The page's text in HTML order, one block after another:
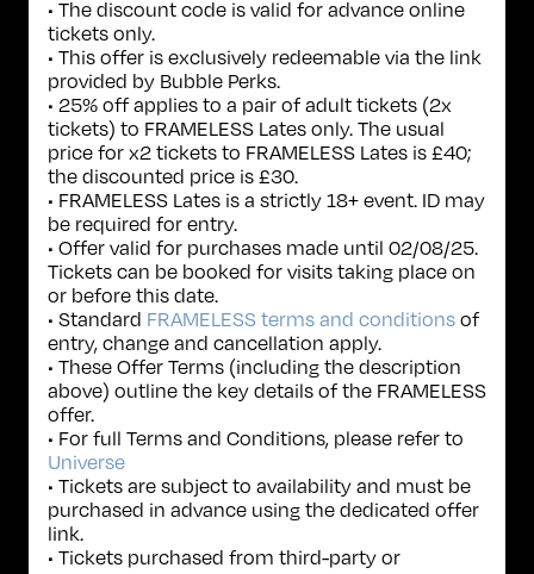
• The discount code is valid for advance online
tickets only.
• This offer is exclusively redeemable via the link
provided by Bubble Perks.
• 25% off applies to a pair of adult tickets (2x
tickets) to FRAMELESS Lates only. The usual
price for x2 tickets to FRAMELESS Lates is £40;
the discounted price is £30.
• FRAMELESS Lates is a strictly 18+ event. ID may
be required for entry.
• Offer valid for purchases made until 02/08/25.
Tickets can be booked for visits taking place on
or before this date.
• Standard FRAMELESS terms and conditionsof
entry, change and cancellation apply.
• These Offer Terms (including the description
above) outline the key details of the FRAMELESS
offer.
• For full Terms and Conditions, please refer to
Universe
• Tickets are subject to availability and must be
purchased in advance using the dedicated offer
link.
• Tickets purchased from third-party or